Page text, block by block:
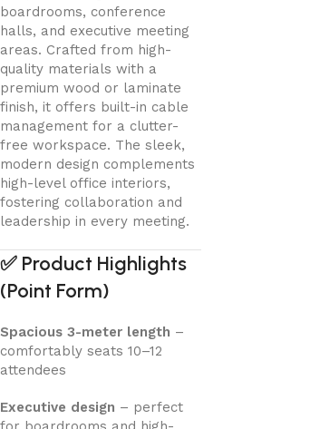
boardrooms, conference
halls, and executive meeting
areas. Crafted from high-
quality materials with a
premium wood or laminate
finish, it offers built-in cable
management for a clutter-
free workspace. The sleek,
modern design complements
high-level office interiors,
fostering collaboration and
leadership in every meeting.
✅ Product Highlights
(Point Form)
Spacious 3-meter length –
comfortably seats 10–12
attendees
Executive design – perfect